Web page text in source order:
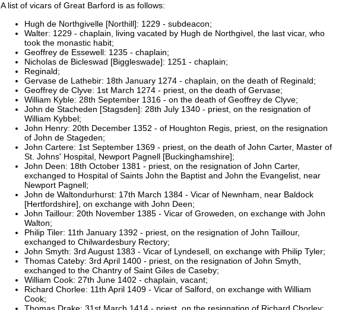
A list of vicars of Great Barford is as follows:
Hugh de Northgivelle [Northill]: 1229 - subdeacon;
Walter: 1229 - chaplain, living vacated by Hugh de Northgivel, the last vicar, who
took the monastic habit;
Geoffrey de Essewell: 1235 - chaplain;
Nicholas de Bicleswad [Biggleswade]: 1251 - chaplain;
Reginald;
Gervase de Lathebir: 18th January 1274 - chaplain, on the death of Reginald;
Geoffrey de Clyve: 1st March 1274 - priest, on the death of Gervase;
William Kyble: 28th September 1316 - on the death of Geoffrey de Clyve;
John de Stacheden [Stagsden]: 28th July 1340 - priest, on the resignation of
William Kybbel;
John Henry: 20th December 1352 - of Houghton Regis, priest, on the resignation
of John de Stageden;
John Cartere: 1st September 1369 - priest, on the death of John Carter, Master of
St. Johns' Hospital, Newport Pagnell [Buckinghamshire];
John Deen: 18th October 1381 - priest, on the resignation of John Carter,
exchanged to Hospital of Saints John the Baptist and John the Evangelist, near
Newport Pagnell;
John de Waltondurhurst: 17th March 1384 - Vicar of Newnham, near Baldock
[Hertfordshire], on exchange with John Deen;
John Taillour: 20th November 1385 - Vicar of Groweden, on exchange with John
Walton;
Philip Tiler: 11th January 1392 - priest, on the resignation of John Taillour,
exchanged to Chilwardesbury Rectory;
John Smyth: 3rd August 1383 - Vicar of Lyndesell, on exchange with Philip Tyler;
Thomas Cateby: 3rd April 1400 - priest, on the resignation of John Smyth,
exchanged to the Chantry of Saint Giles de Caseby;
William Cook: 27th June 1402 - chaplain, vacant;
Richard Chorlee: 11th April 1409 - Vicar of Salford, on exchange with William
Cook;
Thomas Drake: 31st March 1414 - priest, on the resignation of Richard Chorley;